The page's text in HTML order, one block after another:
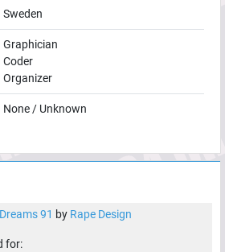
Sweden
Graphician
Coder
Organizer
None / Unknown
91 by Rape Design
for: